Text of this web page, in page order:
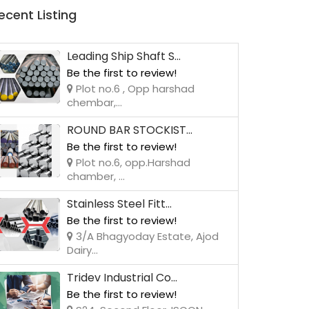
Listing
Leading Ship Shaft S...
Be the first to review!
Plot no.6 , Opp harshad
chembar,...
ROUND BAR STOCKIST...
Be the first to review!
Plot no.6, opp.Harshad
chamber, ...
Stainless Steel Fitt...
Be the first to review!
3/A Bhagyoday Estate, Ajod
Dairy...
Tridev Industrial Co...
Be the first to review!